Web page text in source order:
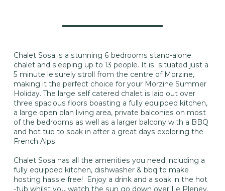
​Chalet Sosa is a stunning 6 bedrooms stand-alone
chalet and sleeping up to 13 people. It is situated just a
5 minute leisurely stroll from the centre of Morzine,
making it the perfect choice for your Morzine Summer
Holiday. The large self catered chalet is laid out over
three spacious floors boasting a fully equipped kitchen,
a large open plan living area, private balconies on most
of the bedrooms as well as a larger balcony with a BBQ
and hot tub to soak in after a great days exploring the
French Alps.
Chalet Sosa has all the amenities you need including a
fully equipped kitchen, dishwasher & bbq to make
hosting hassle free! Enjoy a drink and a soak in the hot
-tub whilst you watch the sun go down over Le Pleney.